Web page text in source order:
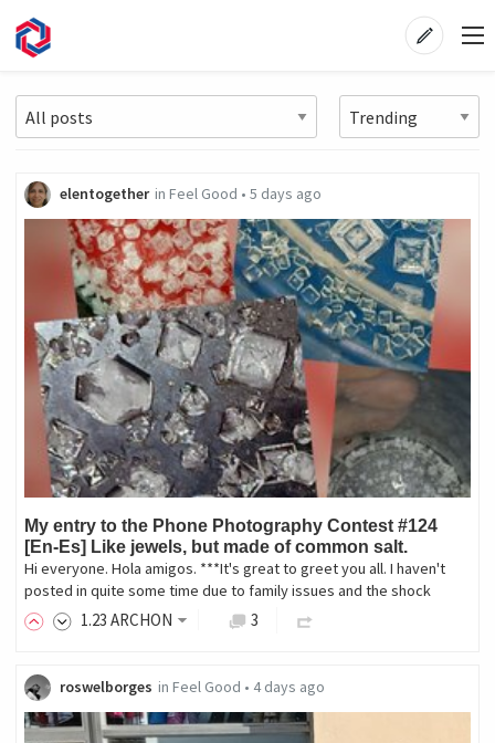
elentogether in Feel Good • 5 days ago
My entry to the Phone Photography Contest #124
[En-Es] Like jewels, but made of common salt.
Hi everyone. Hola amigos. ***It's great to greet you all. I haven't
posted in quite some time due to family issues and the shock
1.23 ARCHON 3
roswelborges in Feel Good • 4 days ago